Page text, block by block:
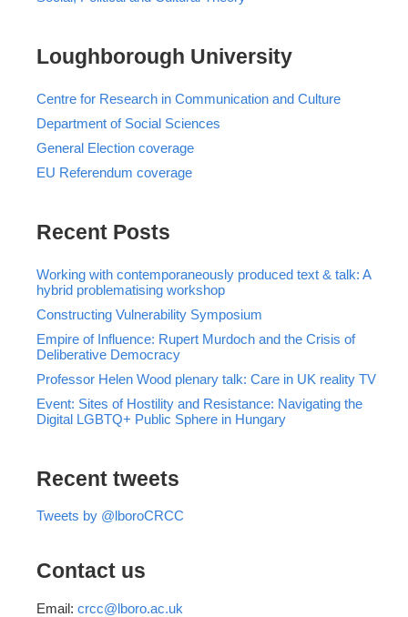
Loughborough University
Centre for Research in Communication and Culture
Department of Social Sciences
General Election coverage
EU Referendum coverage
Recent Posts
Working with contemporaneously produced text & talk: A
hybrid problematising workshop
Constructing Vulnerability Symposium
Empire of Influence: Rupert Murdoch and the Crisis of
Deliberative Democracy
Professor Helen Wood plenary talk: Care in UK reality TV
Event: Sites of Hostility and Resistance: Navigating the
Digital LGBTQ+ Public Sphere in Hungary
Recent tweets
Tweets by @lboroCRCC
Contact us
Email: crcc@lboro.ac.uk